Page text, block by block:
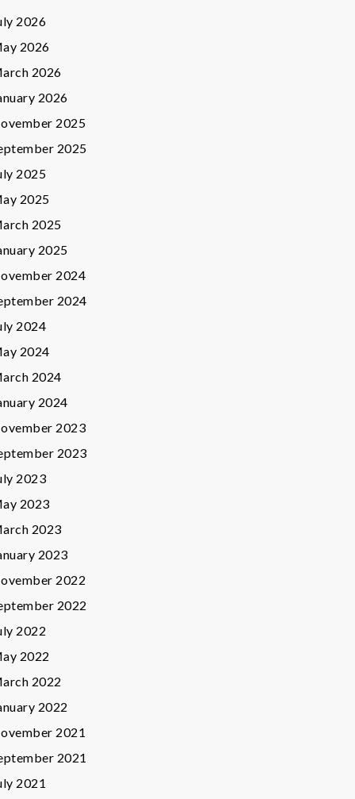
2026
2026
2026
2026
2025
2025
2025
2025
2025
2025
2024
2024
2024
2024
2024
2024
2023
2023
2023
2023
2023
2023
2022
2022
2022
2022
2022
2022
2021
2021
2021